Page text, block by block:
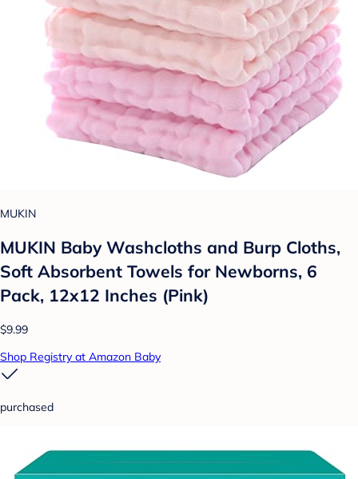
MUKIN
MUKIN Baby Washcloths and Burp Cloths,
Soft Absorbent Towels for Newborns, 6
Pack, 12x12 Inches (Pink)
$9.99
Shop Registry at Amazon Baby
purchased